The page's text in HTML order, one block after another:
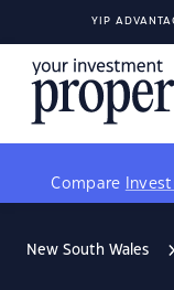
YIP
Compare
New South Wales